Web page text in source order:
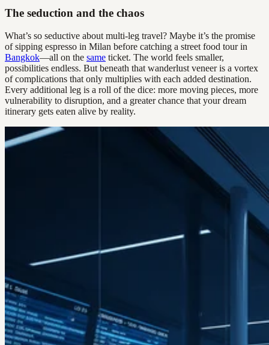
The seduction and the chaos
What’s so seductive about multi-leg travel? Maybe it’s the promise
of sipping espresso in Milan before catching a street food tour in
Bangkok—all on the same ticket. The world feels smaller,
possibilities endless. But beneath that wanderlust veneer is a vortex
of complications that only multiplies with each added destination.
Every additional leg is a roll of the dice: more moving pieces, more
vulnerability to disruption, and a greater chance that your dream
itinerary gets eaten alive by reality.